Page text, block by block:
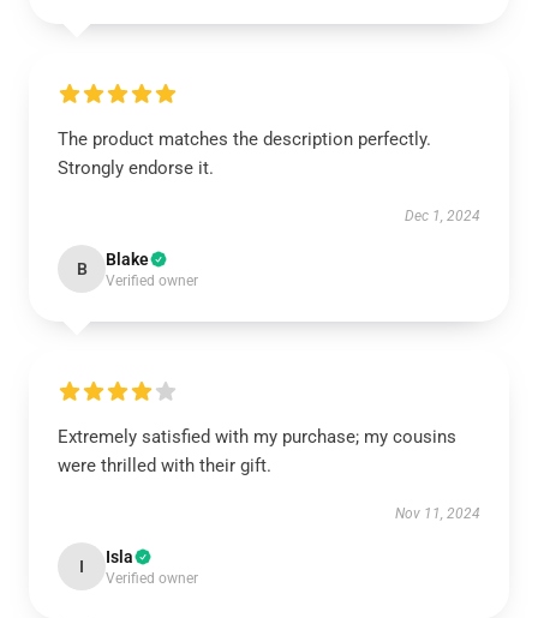
The product matches the description perfectly.
Strongly endorse it.
Dec 1, 2024
B Blake
Verified owner
Extremely satisfied with my purchase; my cousins
were thrilled with their gift.
Nov 11, 2024
I Isla
Verified owner